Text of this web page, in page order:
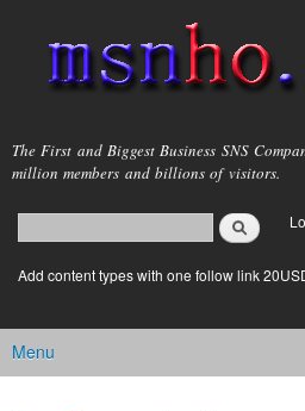
main
content
msnho.com
The First and Biggest Business SNS
million members and billions of visitors.
Search form
login link
Add content types with one follow link
Main menu
Menu